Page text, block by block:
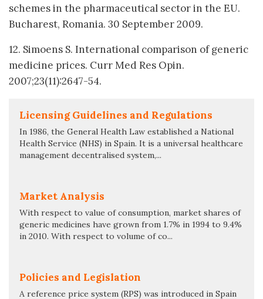
schemes in the pharmaceutical sector in the EU.
Bucharest, Romania. 30 September 2009.
12. Simoens S. International comparison of generic
medicine prices. Curr Med Res Opin.
2007;23(11):2647-54.
Licensing Guidelines and Regulations
In 1986, the General Health Law established a National
Health Service (NHS) in Spain. It is a universal healthcare
management decentralised system,...
Market Analysis
With respect to value of consumption, market shares of
generic medicines have grown from 1.7% in 1994 to 9.4%
in 2010. With respect to volume of co...
Policies and Legislation
A reference price system (RPS) was introduced in Spain